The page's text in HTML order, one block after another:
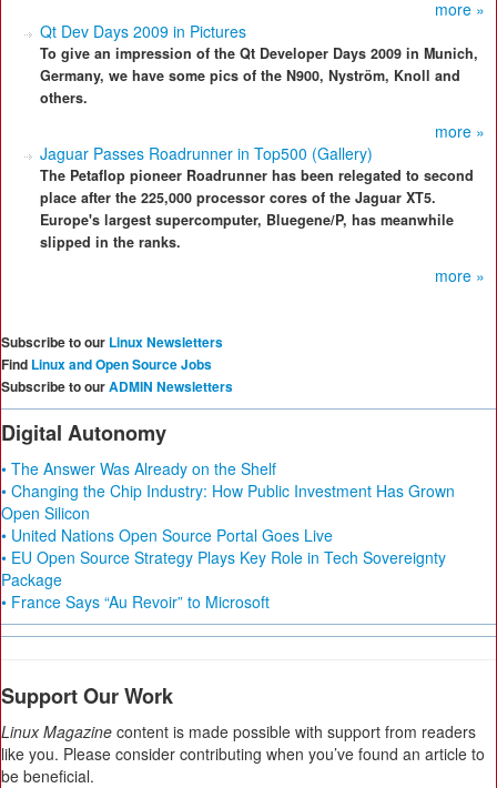
more »
Qt Dev Days 2009 in Pictures
To give an impression of the Qt Developer Days 2009 in Munich,
Germany, we have some pics of the N900, Nyström, Knoll and
others.
more »
Jaguar Passes Roadrunner in Top500 (Gallery)
The Petaflop pioneer Roadrunner has been relegated to second
place after the 225,000 processor cores of the Jaguar XT5.
Europe's largest supercomputer, Bluegene/P, has meanwhile
slipped in the ranks.
more »
Subscribe to our Linux Newsletters
Find Linux and Open Source Jobs
Subscribe to ourADMIN Newsletters
Digital Autonomy
• The Answer Was Already on the Shelf
• Changing the Chip Industry: How Public Investment Has Grown
Open Silicon
• United Nations Open Source Portal Goes Live
• EU Open Source Strategy Plays Key Role in Tech Sovereignty
Package
• France Says “Au Revoir” to Microsoft
Support Our Work
Linux Magazine content is made possible with support from readers
like you. Please consider contributing when you’ve found an article to
be beneficial.